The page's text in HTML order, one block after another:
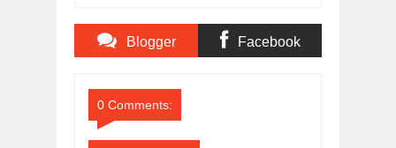
Blogger Facebook
0 Comments: